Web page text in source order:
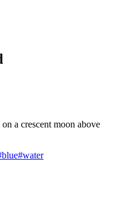
a crescent moon above
blue#water